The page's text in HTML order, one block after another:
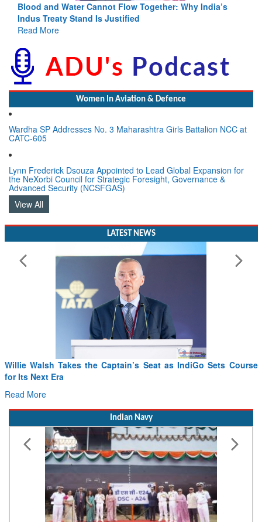
Blood and Water Cannot Flow Together: Why India’s
Indus Treaty Stand Is Justified
Read More
Women In Aviation & Defence
Wardha SP Addresses No. 3 Maharashtra Girls Battalion NCC at
CATC-605
Lynn Frederick Dsouza Appointed to Lead Global Expansion for
the NeXorbi Council for Strategic Foresight, Governance &
Advanced Security (NCSFGAS)
View All
LATEST NEWS
Takes the Captain’s Seat as IndiGo Sets Course
Era
From
Indian Navy